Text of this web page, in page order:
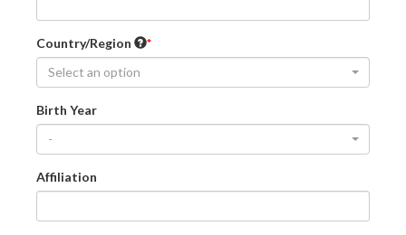
Country/Region
Select an option
Birth Year
-
Affiliation